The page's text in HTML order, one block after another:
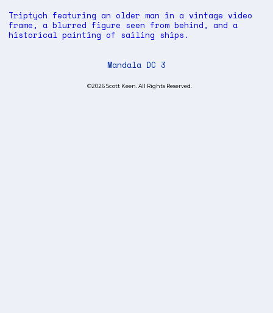
Triptych featuring an older man in a vintage video
frame, a blurred figure seen from behind, and a
historical painting of sailing ships.
Mandala DC 3
©2026 Scott Keen. All Rights Reserved.